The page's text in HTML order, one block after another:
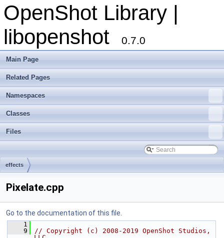
OpenShot Library |
libopenshot
0.7.0
Main Page
Related Pages
Namespaces
Classes
Files
effects
Pixelate.cpp
Go to the documentation of this file.
    1
    9
// Copyright (c) 2008-2019 OpenShot Studios,